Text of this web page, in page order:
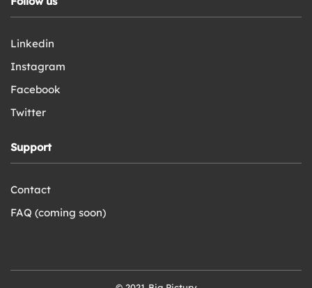
Linkedin
Instagram
Facebook
Twitter
Support
Contact
FAQ (coming soon)